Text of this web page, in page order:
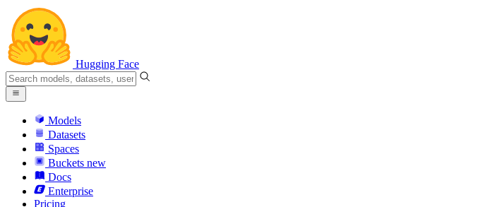
Hugging Face
Models
Datasets
Spaces
Buckets new
Docs
Enterprise
Pricing